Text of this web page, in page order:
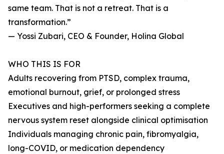
same team. That is not a retreat. That is a
transformation.”
— Yossi Zubari, CEO & Founder, Holina Global
WHO THIS IS FOR
Adults recovering from PTSD, complex trauma,
emotional burnout, grief, or prolonged stress
Executives and high-performers seeking a complete
nervous system reset alongside clinical optimisation
Individuals managing chronic pain, fibromyalgia,
long-COVID, or medication dependency